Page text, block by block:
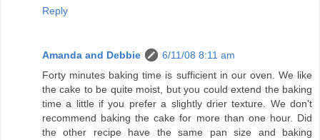
Reply
Amanda and Debbie
6/11/08 8:11 am
Forty minutes baking time is sufficient in our oven. We like
the cake to be quite moist, but you could extend the baking
time a little if you prefer a slightly drier texture. We don't
recommend baking the cake for more than one hour. Did
the other recipe have the same pan size and baking